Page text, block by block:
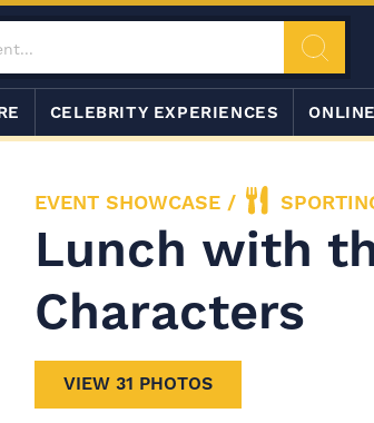
CELEBRITY EXPERIENCES
EVENT SHOWCASE /
Lunch with
Characters
VIEW 31 PHOTOS